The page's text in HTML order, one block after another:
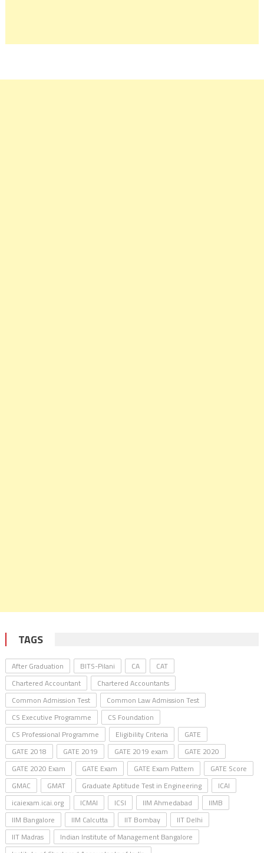
TAGS
After Graduation BITS-Pilani CA
CAT
Chartered Accountant
Chartered Accountants
Common Admission Test
Common Law Admission Test
CS Executive Programme
CS Foundation
CS Professional Programme
Eligibility Criteria
GATE
GATE 2018
GATE 2019 GATE 2019 exam
GATE 2020
GATE 2020 Exam
GATE Exam GATE Exam Pattern
GATE Score
GMAC
GMAT Graduate Aptitude Test in Engineering
ICAI
icaiexam.icai.org
ICMAI ICSI IIM Ahmedabad
IIMB
IIM Bangalore
IIM Calcutta IIT Bombay
IIT Delhi
IIT Madras
Indian Institute of Management Bangalore